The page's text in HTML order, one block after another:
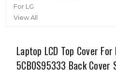
For LG
View All
Laptop LCD Top Cover
5CB0S95333 Back Cover